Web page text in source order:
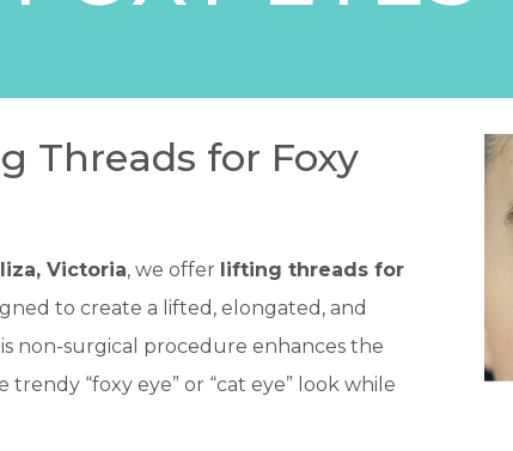
Threads for Foxy
Victoria, we offer lifting threads for
to create a lifted, elongated, and
non-surgical procedure enhances the
“foxy eye” or “cat eye” look while